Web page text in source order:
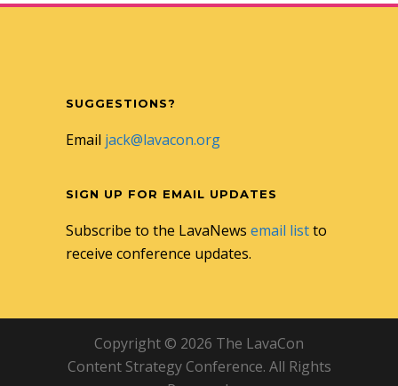
SUGGESTIONS?
Email jack@lavacon.org
SIGN UP FOR EMAIL UPDATES
Subscribe to the LavaNews email listto
receive conference updates.
Copyright © 2026 The LavaCon
Content Strategy Conference. All Rights